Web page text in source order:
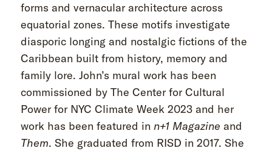
forms and vernacular architecture across
equatorial zones. These motifs investigate
diasporic longing and nostalgic fictions of the
Caribbean built from history, memory and
family lore. John’s mural work has been
commissioned by The Center for Cultural
Power for NYC Climate Week 2023 and her
work has been featured in n+1 Magazine and
Them. She graduated from RISD in 2017. She